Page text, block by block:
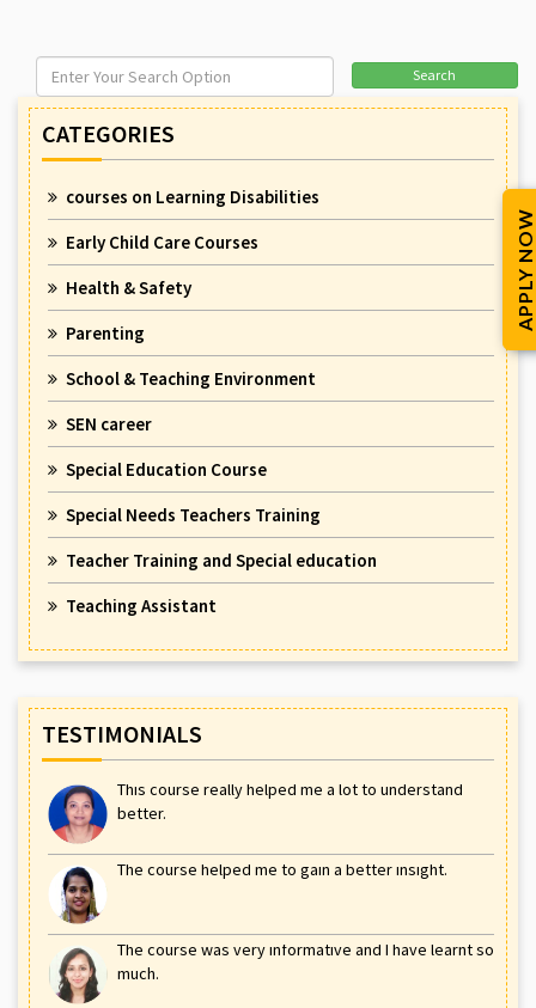
Search
APPLY NOW
CATEGORIES
courses on Learning Disabilities
Early Child Care Courses
Health & Safety
Parenting
School & Teaching Environment
SEN career
Special Education Course
Special Needs Teachers Training
Teacher Training and Special education
Teaching Assistant
TESTIMONIALS
This course really helped me a lot to understand
better.
The course helped me to gain a better insight.
The course was very informative and I have learnt so
much.